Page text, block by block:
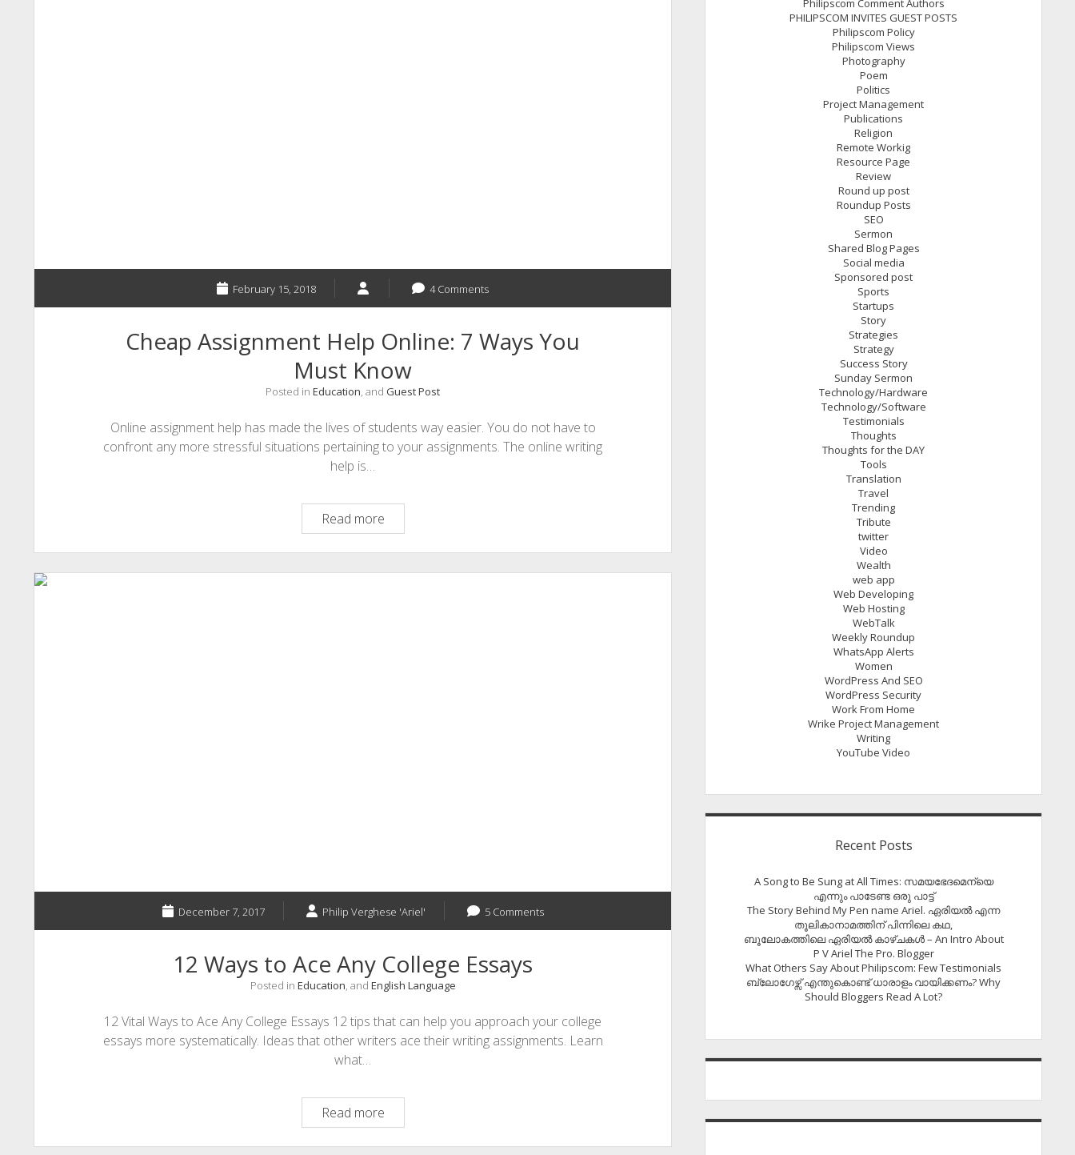
February 15, 2018 4 Comments
Cheap Assignment Help Online: 7 Ways You
Must Know
Posted in Education, and Guest Post
Online assignment help has made the lives of students way easier. You do not have to
confront any more stressful situations pertaining to your assignments. The online writing
help is…
Read moreCheap
Assignment
Help
Online:
December 7, 2017 Philip Verghese 'Ariel' 5 Comments
12 Ways to Ace Any College Essays
Posted in Education, and English Language
12 Vital Ways to Ace Any College Essays 12 tips that can help you approach your college
essays more systematically. Ideas that other writers ace their writing assignments. Learn
what…
Read more12
Ways
to
Philipscom Comment Authors
PHILIPSCOM INVITES GUEST POSTS
Philipscom Policy
Philipscom Views
Photography
Poem
Politics
Project Management
Publications
Religion
Remote Workig
Resource Page
Review
Round up post
Roundup Posts
SEO
Sermon
Shared Blog Pages
Social media
Sponsored post
Sports
Startups
Story
Strategies
Strategy
Success Story
Sunday Sermon
Technology/Hardware
Technology/Software
Testimonials
Thoughts
Thoughts for the DAY
Tools
Translation
Travel
Trending
Tribute
twitter
Video
Wealth
web app
Web Developing
Web Hosting
WebTalk
Weekly Roundup
WhatsApp Alerts
Women
WordPress And SEO
WordPress Security
Work From Home
Wrike Project Management
Writing
YouTube Video
Recent Posts
A Song to Be Sung at All Times: സമയഭേദമെന്യെ
എന്നും പാടേണ്ട ഒരു പാട്ട്
The Story Behind My Pen name Ariel. ഏരിയൽ എന്ന
തൂലികാനാമത്തിന് പിന്നിലെ കഥ,
ബൂലോകത്തിലെ ഏരിയല്‍ കാഴ്ചകള്‍ – An Intro About
P V Ariel The Pro. Blogger
What Others Say About Philipscom: Few Testimonials
ബ്ലോഗേഴ്സ് എന്തുകൊണ്ട് ധാരാളം വായിക്കണം? Why
Should Bloggers Read A Lot?